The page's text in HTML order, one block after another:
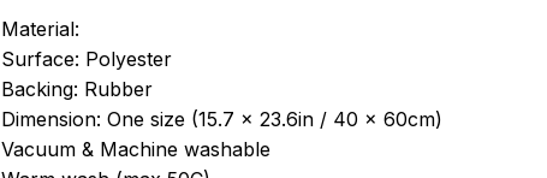
Material:
Surface: Polyester
Backing: Rubber
Dimension: One size (15.7 x 23.6in / 40 x 60cm)
Vacuum & Machine washable